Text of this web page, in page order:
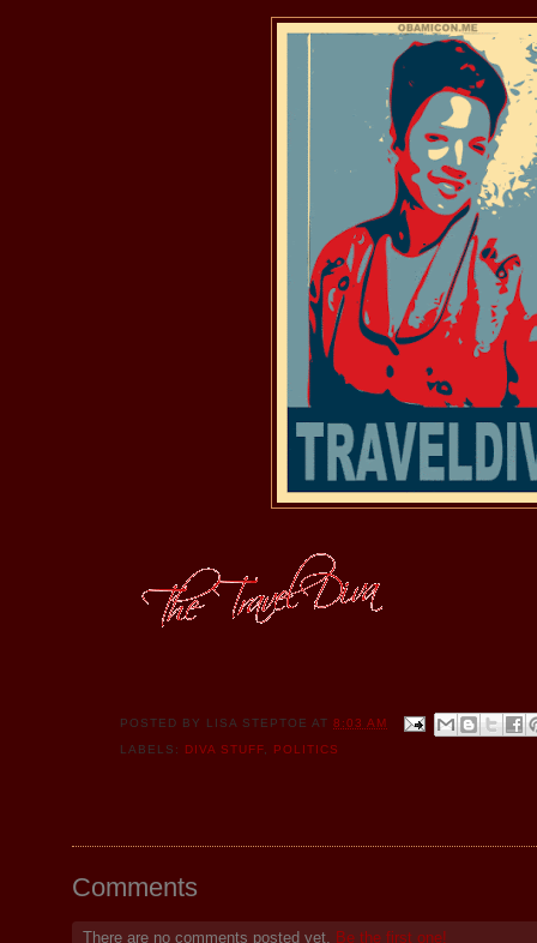
POSTED BY LISA STEPTOE AT8:03 AM
LABELS: DIVA STUFF POLITICS
Comments
There are no comments posted yet. Be the first one!